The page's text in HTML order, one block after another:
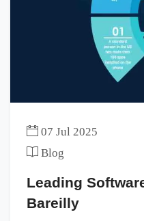
07 Jul 2025
Blog
Leading
Bareilly